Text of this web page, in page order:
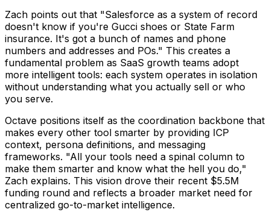
Zach points out that "Salesforce as a system of record
doesn't know if you're Gucci shoes or State Farm
insurance. It's got a bunch of names and phone
numbers and addresses and POs." This creates a
fundamental problem as SaaS growth teams adopt
more intelligent tools: each system operates in isolation
without understanding what you actually sell or who
you serve.
Octave positions itself as the coordination backbone that
makes every other tool smarter by providing ICP
context, persona definitions, and messaging
frameworks. "All your tools need a spinal column to
make them smarter and know what the hell you do,"
Zach explains. This vision drove their recent $5.5M
funding round and reflects a broader market need for
centralized go-to-market intelligence.